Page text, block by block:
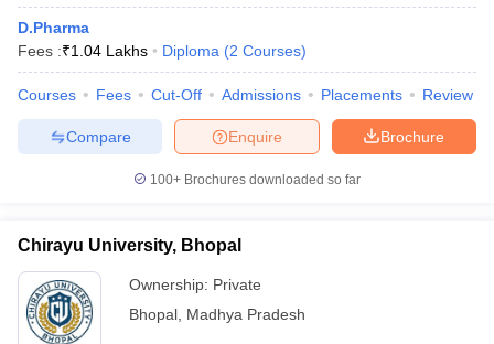
D.Pharma
Fees :₹1.04 Lakhs Diploma (2 Courses)
Courses Fees Cut-Off Admissions Placements Review
Brochure
Enquire
Compare
100+ Brochures downloaded so far
Chirayu University, Bhopal
Ownership: Private
Bhopal Madhya Pradesh